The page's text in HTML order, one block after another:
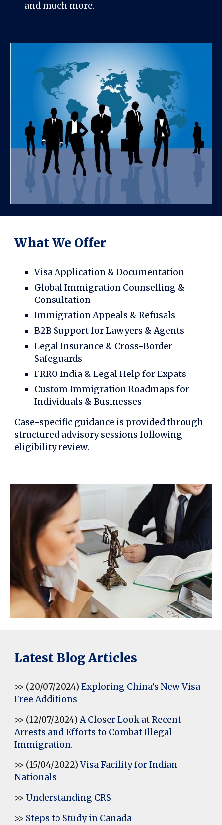
and much more.
What We Offer
Visa Application & Documentation
Global Immigration Counselling &
Consultation
Immigration Appeals & Refusals
B2B Support for Lawyers & Agents
Legal Insurance & Cross-Border
Safeguards
FRRO India & Legal Help for Expats
Custom Immigration Roadmaps for
Individuals & Businesses
Case-specific guidance is provided through
structured advisory sessions following
eligibility review.
Latest Blog Articles
>> (20/07/2024)Exploring China's New Visa-
Free Additions
>> (12/07/2024)A Closer Look at Recent
Arrests and Efforts to Combat Illegal
Immigration.
>> (15/04/2022)Visa Facility for Indian
Nationals
>>Understanding CRS
>> Steps to Study in Canada